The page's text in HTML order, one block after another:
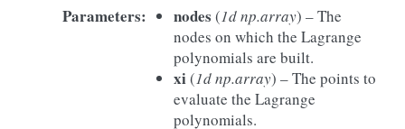
Parameters: nodes (1d np.array) – The
nodes on which the Lagrange
polynomials are built.
xi(1d np.array) – The points to
evaluate the Lagrange
polynomials.